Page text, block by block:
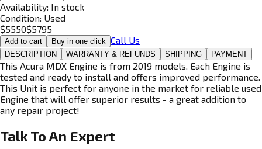
Availability: In stock
Condition: Used
$5550$5795
Add to cart Buy in one click Call Us
DESCRIPTION WARRANTY & REFUNDS SHIPPING PAYMENT
This Acura MDX Engine is from 2019 models. Each Engine is
tested and ready to install and offers improved performance.
This Unit is perfect for anyone in the market for reliable used
Engine that will offer superior results - a great addition to
any repair project!
Talk To An Expert